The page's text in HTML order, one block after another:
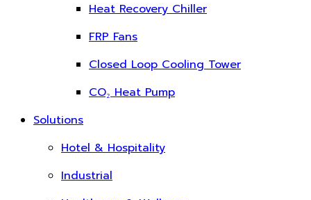
Heat Recovery Chiller
FRP Fans
Closed Loop Cooling Tower
CO₂ Heat Pump
Solutions
Hotel & Hospitality
Industrial